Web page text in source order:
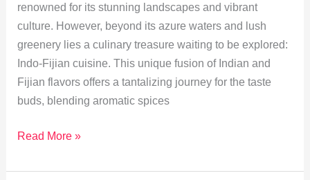
renowned for its stunning landscapes and vibrant
culture. However, beyond its azure waters and lush
greenery lies a culinary treasure waiting to be explored:
Indo-Fijian cuisine. This unique fusion of Indian and
Fijian flavors offers a tantalizing journey for the taste
buds, blending aromatic spices
Exploring
Fijian
Read More »